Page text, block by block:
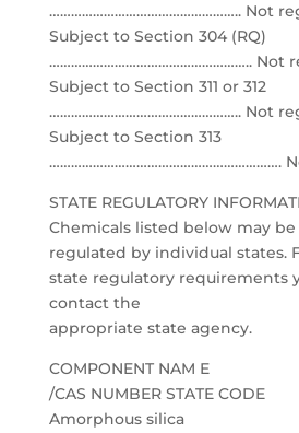
…………………………………………….. Not
Subject to Section 304 (RQ)
……………………………………………….. Not
Subject to Section 311 or 312
…………………………………………….. Not
Subject to Section 313
……………………………………………………….
STATE REGULATORY
Chemicals listed below may
regulated by individual states.
state regulatory requirements
contact the
appropriate state agency.
COMPONENT NAM E
/CAS NUMBER STATE CODE
Amorphous silica